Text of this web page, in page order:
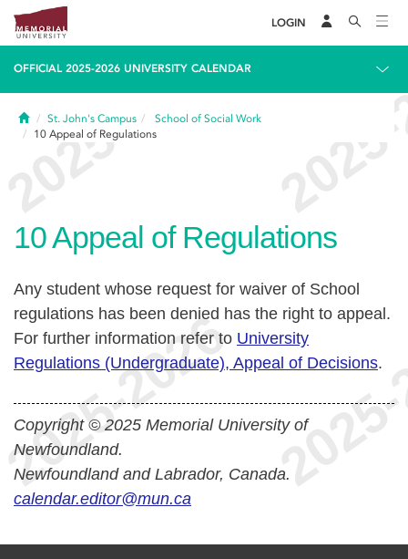
LOGIN
OFFICIAL 2025-2026 UNIVERSITY CALENDAR
HomeSt. John's Campus
School of Social Work
10 Appeal of Regulations
10Appeal of Regulations
Any student whose request for waiver of School
regulations has been denied has the right to appeal.
For further information refer to University
Regulations (Undergraduate), Appeal of Decisions.
Copyright © 2025 Memorial University of
Newfoundland.
Newfoundland and Labrador, Canada.
calendar.editor@mun.ca